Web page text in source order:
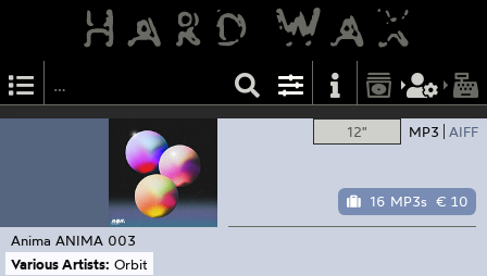
12" MP3 AIFF
16 MP3s € 10
Anima ANIMA 003
Various Artists: Orbit